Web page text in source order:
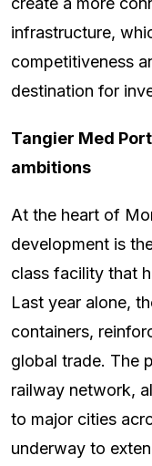
infrastructure,
competitiveness
destination for
Tangier Med
ambitions
At the heart of
development is
class facility that
Last year alone,
containers,
global trade. The
railway network,
to major cities
underway to